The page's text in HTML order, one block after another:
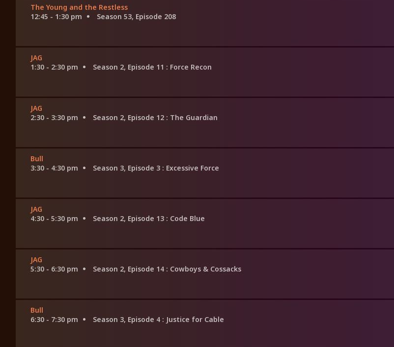
The Young and the Restless
12:45 - 1:30 pm
Season 53, Episode 208
JAG
1:30 - 2:30 pm
Season 2, Episode 11 : Force Recon
JAG
2:30 - 3:30 pm
Season 2, Episode 12 : The Guardian
Bull
3:30 - 4:30 pm
Season 3, Episode 3 : Excessive Force
JAG
4:30 - 5:30 pm
Season 2, Episode 13 : Code Blue
JAG
5:30 - 6:30 pm
Season 2, Episode 14 : Cowboys & Cossacks
Bull
6:30 - 7:30 pm
Season 3, Episode 4 : Justice for Cable